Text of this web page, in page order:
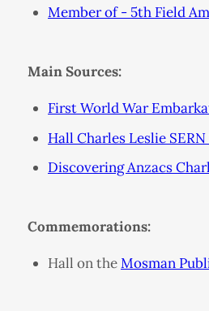
Member of - 5th Field
Main Sources:
First World War
Hall Charles Leslie
Discovering Anzacs
Commemorations:
Hall on theMosman